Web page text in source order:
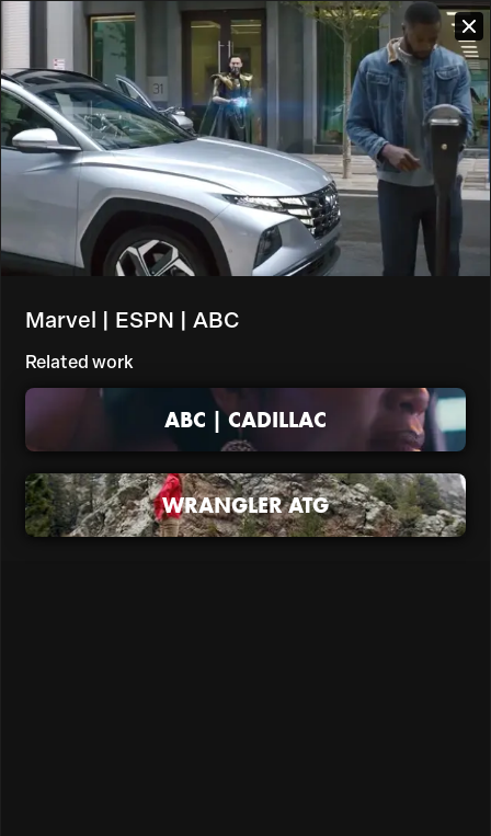
Marvel | ESPN | ABC
Related work
ABC | CADILLAC
WRANGLER ATG